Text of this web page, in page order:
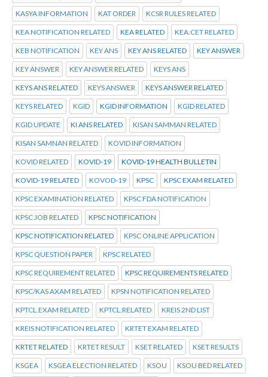
KASYA INFORMATION KAT ORDER KCSR RULES RELATED
KEA NOTIFICATION RELATED KEA RELATED KEA.CET RELATED
KEB NOTIFICATION KEY ANS KEY ANS RELATED KEY ANSWER
KEY ANSWER KEY ANSWER RELATED KEYS ANS
KEYS ANS RELATED KEYS ANSWER KEYS ANSWER RELATED
KEYS RELATED KGID KGID INFORMATION KGID RELATED
KGID UPDATE KI ANS RELATED KISAN SAMMAN RELATED
KISAN SAMNAN RELATED KOVID INFORMATION
KOVID RELATED KOVID-19 KOVID-19 HEALTH BULLETIN
KOVID-19 RELATED KOVOD-19 KPSC KPSC EXAM RELATED
KPSC EXAMINATION RELATED KPSC FDA NOTIFICATION
KPSC JOB RELATED KPSC NOTIFICATION
KPSC NOTIFICATION RELATED KPSC ONLINE APPLICATION
KPSC QUESTION PAPER KPSC RELATED
KPSC REQUIREMENT RELATED KPSC REQUIREMENTS RELATED
KPSC/KAS AXAM RELATED KPSN NOTIFICATION RELATED
KPTCL.EXAM RELATED KPTCL.RELATED KREIS 2ND LIST
KREIS NOTIFICATION RELATED KRTET EXAM RELATED
KRTET RELATED KRTET RESULT KSET RELATED KSET RESULTS
KSGEA KSGEA ELECTION RELATED KSOU KSOU BED RELATED